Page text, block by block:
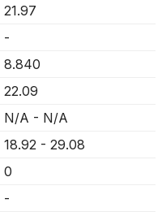
21.97
-
8.840
22.09
N/A - N/A
18.92 - 29.08
0
-